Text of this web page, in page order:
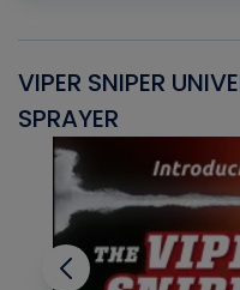
VIPER SNIPER
SPRAYER